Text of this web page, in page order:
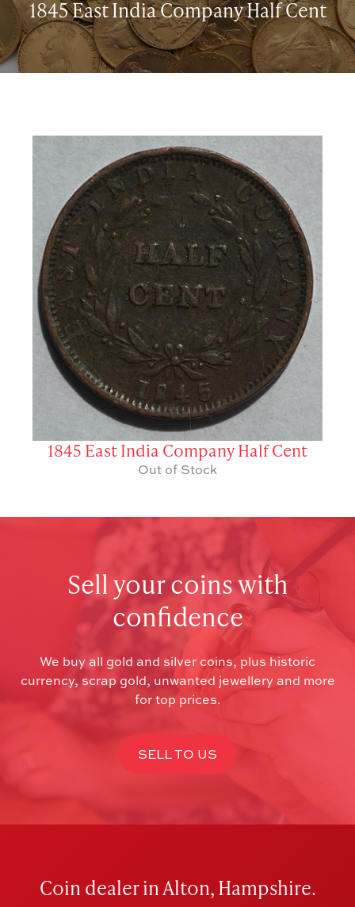
1845 East India Company Half Cent
1845 East India Company Half Cent
Out of Stock
Sell your coins with
confidence
We buy all gold and silver coins, plus historic
currency, scrap gold, unwanted jewellery and more
for top prices.
SELL TO US
Coin dealer in Alton, Hampshire.